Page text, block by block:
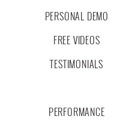
PERSONAL DEMO
FREE VIDEOS
TESTIMONIALS
PERFORMANCE